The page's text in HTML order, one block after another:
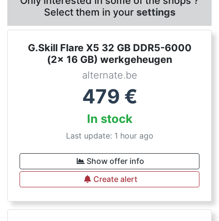
Select them in your settings
G.Skill Flare X5 32 GB DDR5-6000
(2x 16 GB) werkgeheugen
alternate.be
479 €
In stock
Last update: 1 hour ago
Show offer info
Create alert